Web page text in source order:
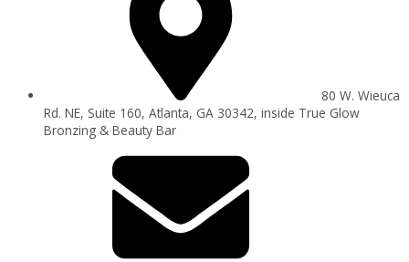
80 W. Wieuca
Rd. NE, Suite 160, Atlanta, GA 30342, inside True Glow
Bronzing & Beauty Bar